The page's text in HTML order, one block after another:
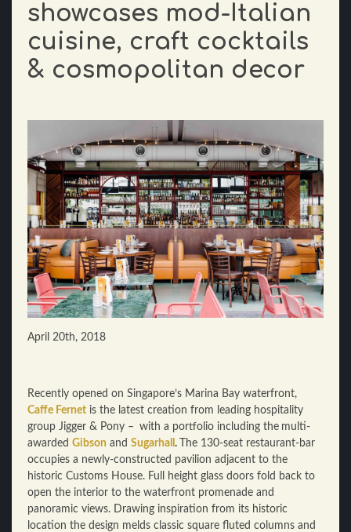
showcases mod-Italian
cuisine, craft cocktails
& cosmopolitan decor
April 20th, 2018
Recently opened on Singapore’s Marina Bay waterfront,
Caffe Fernet is the latest creation from leading hospitality
group Jigger & Pony – with a portfolio including the multi-
awarded Gibson and Sugarhall .
The 130-seat restaurant-bar
occupies a newly-constructed pavilion adjacent to the
historic Customs House. Full height glass doors fold back to
open the interior to the waterfront promenade and
panoramic views. Drawing inspiration from its historic
location the design melds classic square fluted columns and